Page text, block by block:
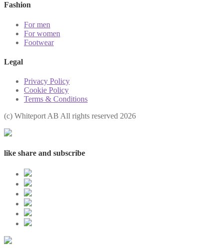
Fashion
For men
For women
Footwear
Legal
Privacy Policy
Cookie Policy
Terms & Conditions
(с) Whiteport AB All rights reserved 2026
like share and subscribe